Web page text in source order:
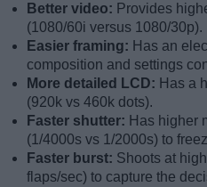
Better video: Provides
(1080/60i versus 1080/30p).
Easier framing: Has an
composition and settings
More detailed LCD: Has a
(920k vs 460k dots).
Faster shutter: Has higher
(1/4000s vs 1/2000s) to
Faster burst: Shoots at
flaps/sec) to capture the